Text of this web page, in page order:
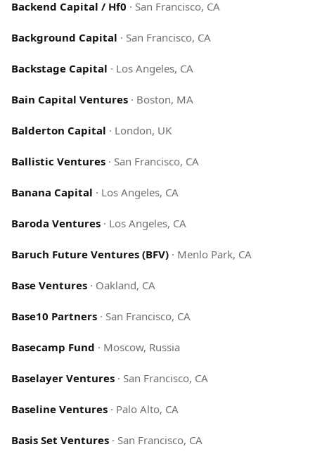
Backend Capital / Hf0 · San Francisco, CA
Background Capital · San Francisco, CA
Backstage Capital · Los Angeles, CA
Bain Capital Ventures · Boston, MA
Balderton Capital · London, UK
Ballistic Ventures · San Francisco, CA
Banana Capital · Los Angeles, CA
Baroda Ventures · Los Angeles, CA
Baruch Future Ventures (BFV) · Menlo Park, CA
Base Ventures · Oakland, CA
Base10 Partners · San Francisco, CA
Basecamp Fund · Moscow, Russia
Baselayer Ventures · San Francisco, CA
Baseline Ventures · Palo Alto, CA
Basis Set Ventures · San Francisco, CA